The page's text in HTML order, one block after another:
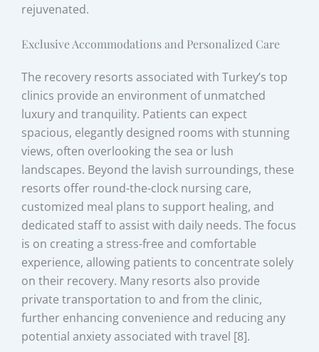
rejuvenated.
Exclusive Accommodations and Personalized Care
The recovery resorts associated with Turkey’s top
clinics provide an environment of unmatched
luxury and tranquility. Patients can expect
spacious, elegantly designed rooms with stunning
views, often overlooking the sea or lush
landscapes. Beyond the lavish surroundings, these
resorts offer round-the-clock nursing care,
customized meal plans to support healing, and
dedicated staff to assist with daily needs. The focus
is on creating a stress-free and comfortable
experience, allowing patients to concentrate solely
on their recovery. Many resorts also provide
private transportation to and from the clinic,
further enhancing convenience and reducing any
potential anxiety associated with travel [8].